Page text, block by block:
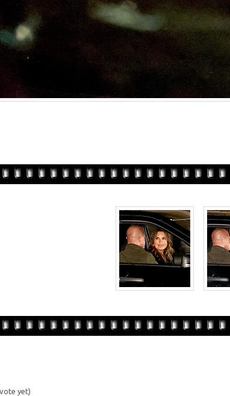
yet)